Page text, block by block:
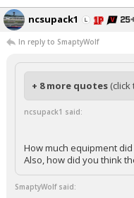
ncsupack1
In reply to SmaptyWolf
+ 8 more quotes
ncsupack1 said:
How much equipment
Also, how did you think
SmaptyWolf said: